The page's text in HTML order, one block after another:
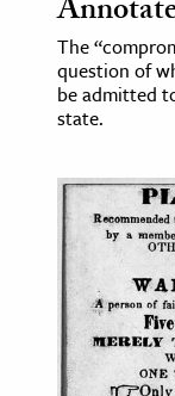
& The
&
The
The
question of
be admitted
state.